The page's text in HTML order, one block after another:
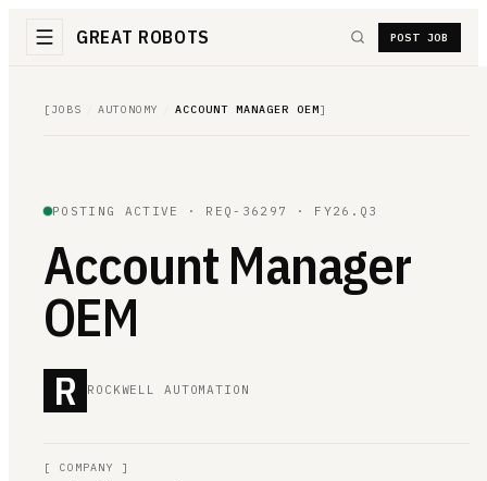
GREAT ROBOTS POST JOB
[ JOBS AUTONOMY ACCOUNT MANAGER OEM]
POSTING ACTIVE · REQ-36297 · FY26.Q3
Account Manager
OEM
R ROCKWELL AUTOMATION
[ COMPANY ]